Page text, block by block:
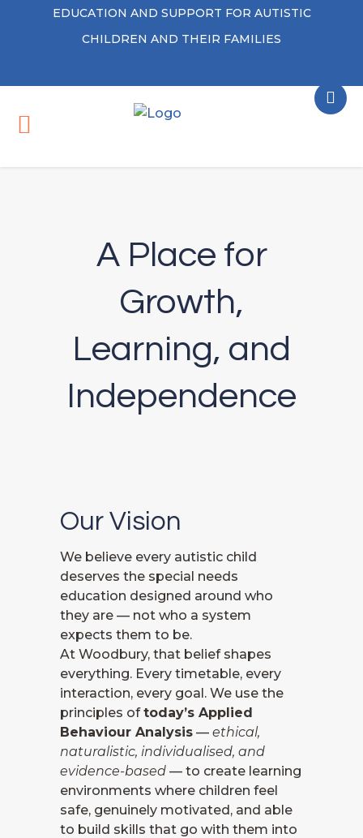
EDUCATION AND SUPPORT FOR AUTISTIC
CHILDREN AND THEIR FAMILIES
A Place for
Growth,
Learning, and
Independence
Our Vision
We believe every autistic child
deserves the special needs
education designed around who
they are — not who a system
expects them to be.
At Woodbury, that belief shapes
everything. Every timetable, every
interaction, every goal. We use the
principles oftoday’s Applied
Behaviour Analysis — ethical,
naturalistic, individualised, and
evidence-based — to create learning
environments where children feel
safe, genuinely motivated, and able
to build skills that go with them into